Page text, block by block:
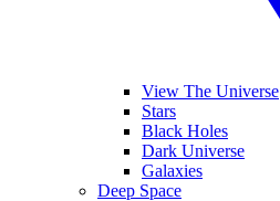
View The Universe
Stars
Black Holes
Dark Universe
Galaxies
Deep Space